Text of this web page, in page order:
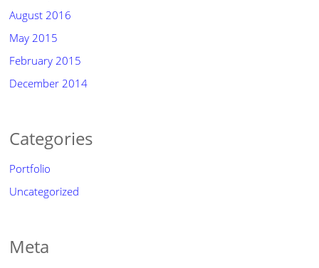
August 2016
May 2015
February 2015
December 2014
Categories
Portfolio
Uncategorized
Meta